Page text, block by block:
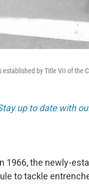
established by Title VII of
up to date with
1966, the newly-
to tackle